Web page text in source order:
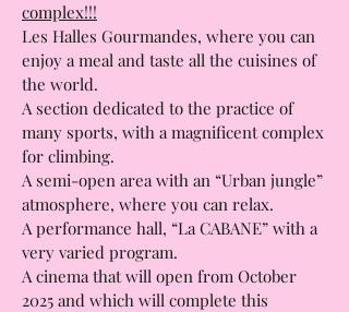
complex!!!
Les Halles Gourmandes, where you can
enjoy a meal and taste all the cuisines of
the world.
A section dedicated to the practice of
many sports, with a magnificent complex
for climbing.
A semi-open area with an “Urban jungle”
atmosphere, where you can relax.
A performance hall, “La CABANE” with a
very varied program.
A cinema that will open from October
2025 and which will complete this